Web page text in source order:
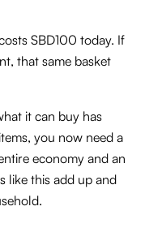
SBD100 today. If
that same basket
it can buy has
you now need a
economy and an
like this add up and